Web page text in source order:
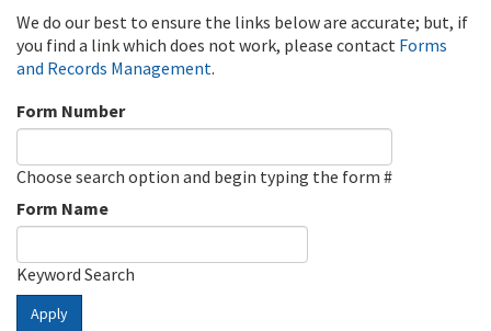
We do our best to ensure the links below are accurate; but, if
you find a link which does not work, please contact Forms
and Records Management.
Form Number
Choose search option and begin typing the form #
Form Name
Keyword Search
Apply